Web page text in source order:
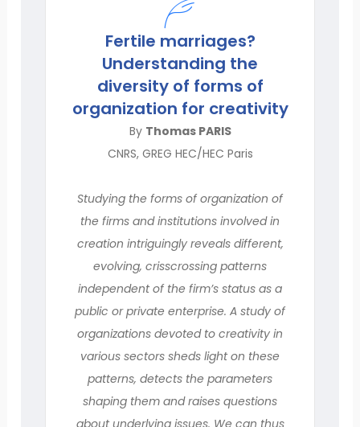
Fertile marriages?
Understanding the
diversity of forms of
organization for creativity
By Thomas PARIS
CNRS, GREG HEC/HEC Paris
Studying the forms of organization of
the firms and institutions involved in
creation intriguingly reveals different,
evolving, crisscrossing patterns
independent of the firm’s status as a
public or private enterprise. A study of
organizations devoted to creativity in
various sectors sheds light on these
patterns, detects the parameters
shaping them and raises questions
about underlying issues. We can thus